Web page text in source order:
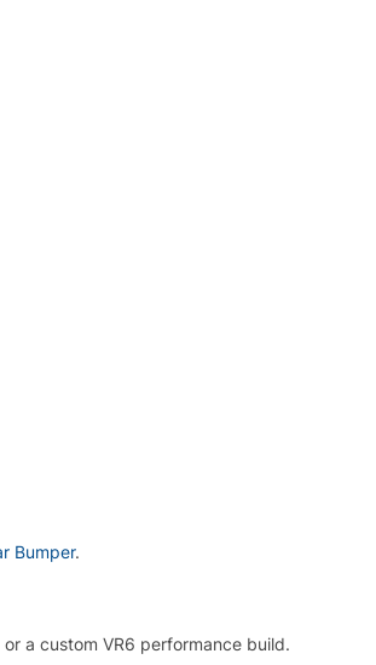
Bumper.
a custom VR6 performance build.